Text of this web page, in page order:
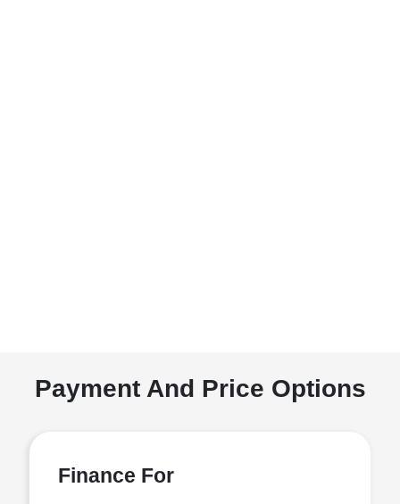
Payment And Price Options
Finance For